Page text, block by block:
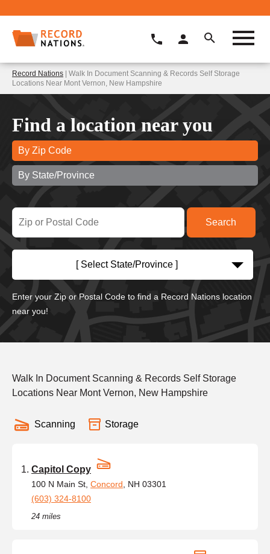
Record Nations | Walk In Document Scanning & Records Self Storage
Locations Near Mont Vernon, New Hampshire
Find a location near you
By Zip Code
By State/Province
[ Select State/Province ]
Enter your Zip or Postal Code to find a Record Nations location
near you!
Walk In Document Scanning & Records Self Storage
Locations Near Mont Vernon, New Hampshire
Scanning Storage
Capitol Copy
100 N Main St, Concord , NH 03301
(603) 324-8100
24 miles